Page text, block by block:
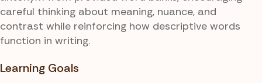
careful thinking about meaning, nuance, and
contrast while reinforcing how descriptive words
function in writing.
Learning Goals